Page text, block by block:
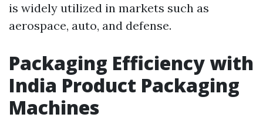
is widely utilized in markets such as
aerospace, auto, and defense.
Packaging Efficiency with
India Product Packaging
Machines